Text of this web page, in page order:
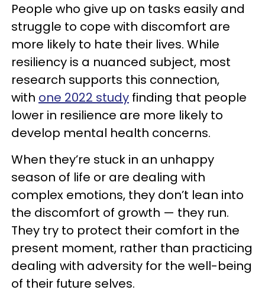
People who give up on tasks easily and
struggle to cope with discomfort are
more likely to hate their lives. While
resiliency is a nuanced subject, most
research supports this connection,
with one 2022 study finding that people
lower in resilience are more likely to
develop mental health concerns.
When they’re stuck in an unhappy
season of life or are dealing with
complex emotions, they don’t lean into
the discomfort of growth — they run.
They try to protect their comfort in the
present moment, rather than practicing
dealing with adversity for the well-being
of their future selves.